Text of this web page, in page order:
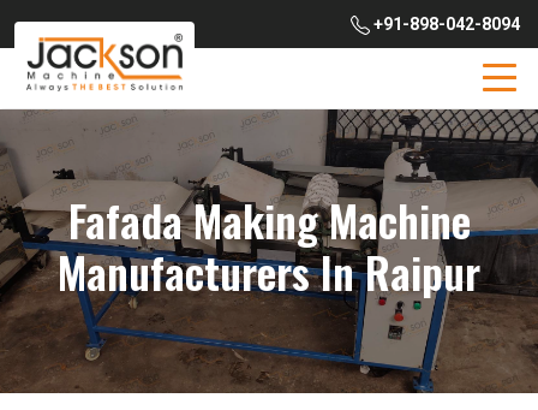
+91-898-042-8094
Fafada Making Machine
Manufacturers In Raipur